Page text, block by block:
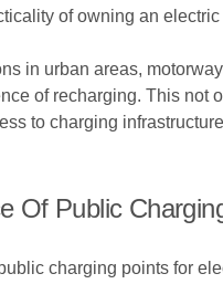
of owning an
in urban areas,
of recharging. This not
to charging
Of Public
charging points for